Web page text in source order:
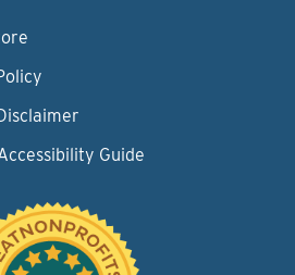
Guide